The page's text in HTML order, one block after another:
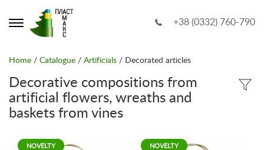
+38 (0332) 760-790
Home / Catalogue / Artificials / Decorated articles
Decorative compositions from
artificial flowers, wreaths and
baskets from vines
NOVELTY NOVELTY